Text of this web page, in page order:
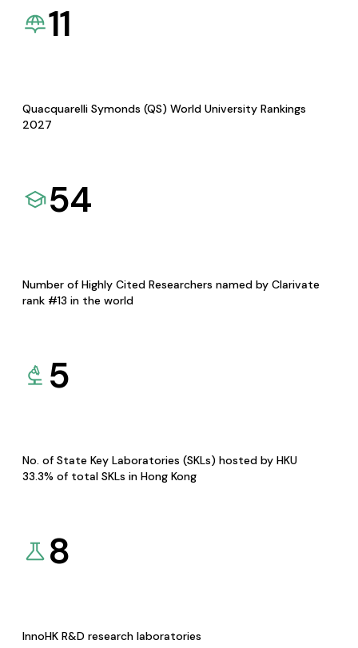
11
Quacquarelli Symonds (QS) World University Rankings
2027
54
Number of Highly Cited Researchers named by Clarivate
rank #13 in the world
5
No. of State Key Laboratories (SKLs) hosted by HKU
33.3% of total SKLs in Hong Kong
8
InnoHK R&D research laboratories